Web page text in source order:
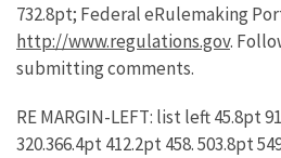
732.8pt; Federal eRulemaking
http://www.regulations.gov.
submitting comments.
RE MARGIN-LEFT: list left 45.8pt
320.366.4pt 412.2pt 458. 503.8pt